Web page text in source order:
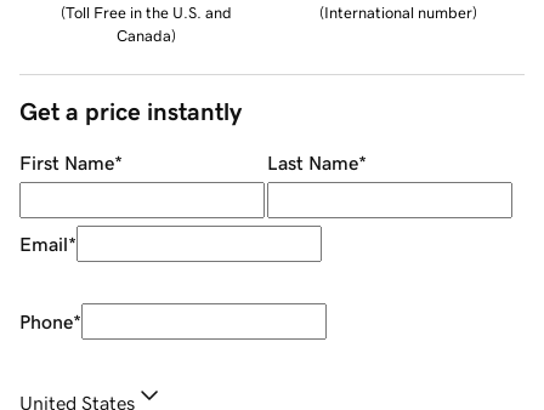
(Toll Free in the U.S. and
Canada)
(International number)
Get a price instantly
First Name* Last Name*
Email*
Phone*
United States